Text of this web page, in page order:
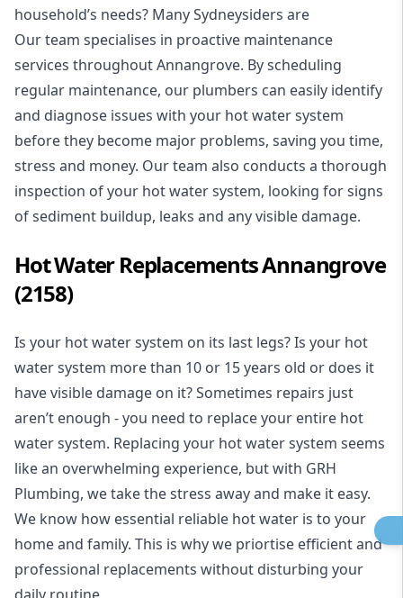
household’s needs? Many Sydneysiders are
Our team specialises in proactive maintenance
services throughout Annangrove. By scheduling
regular maintenance, our plumbers can easily identify
and diagnose issues with your hot water system
before they become major problems, saving you time,
stress and money. Our team also conducts a thorough
inspection of your hot water system, looking for signs
of sediment buildup, leaks and any visible damage.
Hot Water Replacements Annangrove
(2158)
Is your hot water system on its last legs? Is your hot
water system more than 10 or 15 years old or does it
have visible damage on it? Sometimes repairs just
aren’t enough - you need to replace your entire hot
water system. Replacing your hot water system seems
like an overwhelming experience, but with GRH
Plumbing, we take the stress away and make it easy.
We know how essential reliable hot water is to your
home and family. This is why we priortise efficient and
professional replacements without disturbing your